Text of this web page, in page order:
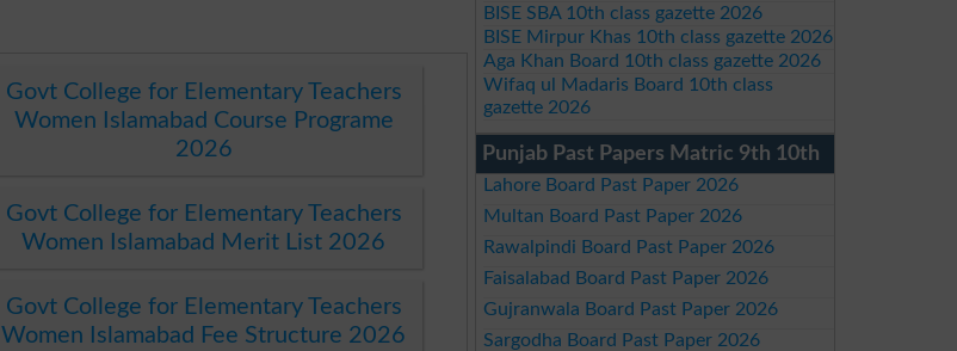
Govt College for Elementary Teachers
Women Islamabad Course Programe
2026
Govt College for Elementary Teachers
Women Islamabad Merit List 2026
Govt College for Elementary Teachers
Women Islamabad Fee Structure 2026
BISE SBA 10th class gazette 2026
BISE Mirpur Khas 10th class gazette 2026
Aga Khan Board 10th class gazette 2026
Wifaq ul Madaris Board 10th class
gazette 2026
Punjab Past Papers Matric 9th 10th
Lahore Board Past Paper 2026
Multan Board Past Paper 2026
Rawalpindi Board Past Paper 2026
Faisalabad Board Past Paper 2026
Gujranwala Board Past Paper 2026
Sargodha Board Past Paper 2026